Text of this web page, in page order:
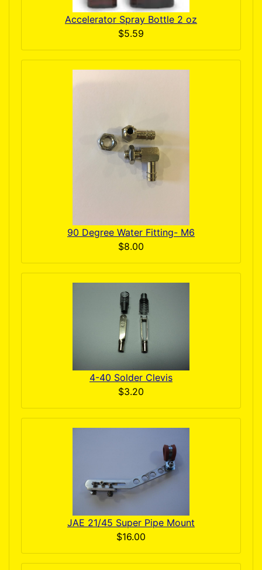
Accelerator Spray Bottle 2 oz
$5.59
90 Degree Water Fitting- M6
$8.00
4-40 Solder Clevis
$3.20
JAE 21/45 Super Pipe Mount
$16.00